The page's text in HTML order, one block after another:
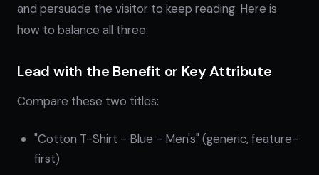
and persuade the visitor to keep reading. Here is
how to balance all three:
Lead with the Benefit or Key Attribute
Compare these two titles:
"Cotton T-Shirt - Blue - Men's" (generic, feature-
first)